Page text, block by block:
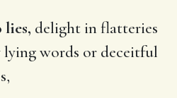
lies, delight in flatteries
lying words or deceitful